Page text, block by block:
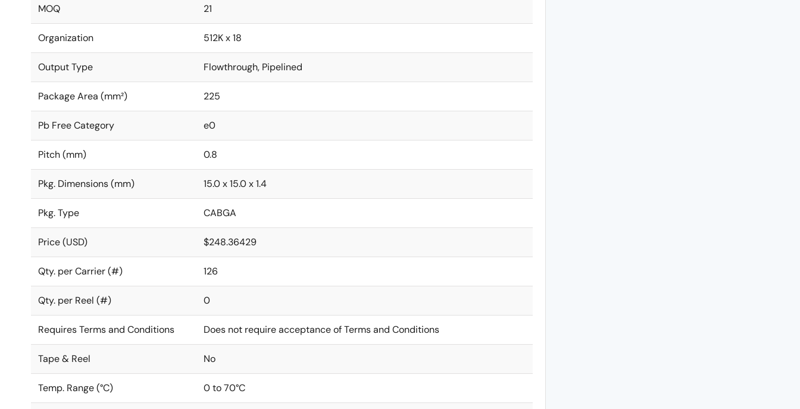
MOQ 21
Organization 512K x 18
Output Type Flowthrough, Pipelined
Package Area (mm²) 225
Pb Free Category e0
Pitch (mm) 0.8
Pkg. Dimensions (mm) 15.0 x 15.0 x 1.4
Pkg. Type CABGA
Price (USD) $248.36429
Qty. per Carrier (#) 126
Qty. per Reel (#) 0
Requires Terms and Conditions Does not require acceptance of Terms and Conditions
Tape & Reel No
Temp. Range (°C) 0 to 70°C